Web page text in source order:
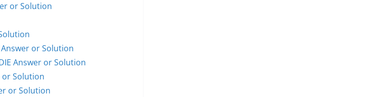
or Solution
Answer or Solution
DIE Answer or Solution
or Solution
or Solution